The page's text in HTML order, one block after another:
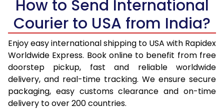
14.0 Kg
26,683
10,673
14.5 Kg
27,565
11,026
15.0 Kg
28,463
11,385
15.5 Kg
29,125
11,650
16.0 Kg
29,973
How to Send International
Courier to USA from India?
Enjoy easy international shipping to USA with Rapidex
Worldwide Express. Book online to benefit from free
doorstep pickup, fast and reliable worldwide
delivery, and real-time tracking. We ensure secure
packaging, easy customs clearance and on-time
delivery to over 200 countries.